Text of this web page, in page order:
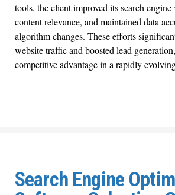
tools, the client improved its search
content relevance, and maintained data
algorithm changes. These efforts
website traffic and boosted lead
competitive advantage in a rapidly
Search Engine